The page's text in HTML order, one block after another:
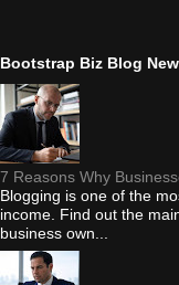
Bootstrap Biz Blog
7 Reasons Why
Blogging is one of the
income. Find out the
business own...